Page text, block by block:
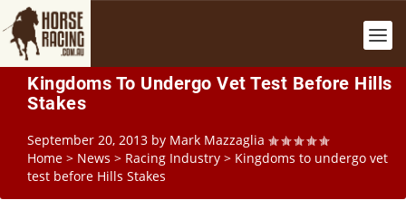
Kingdoms To Undergo Vet Test Before Hills
Stakes
September 20, 2013 by Mark Mazzaglia
Home > News > Racing Industry > Kingdoms to undergo vet
test before Hills Stakes